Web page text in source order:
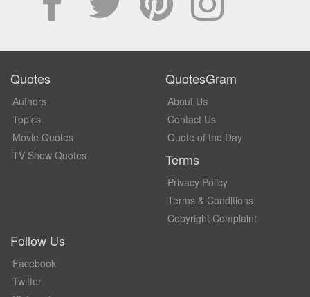
Quotes
Authors
Topics
Movie Quotes
TV Show Quotes
QuotesGram
About Us
Contact Us
Quote of the Day
Terms
Privacy Policy
Terms & Conditions
Copyright Complaint
Follow Us
Facebook
Twitter